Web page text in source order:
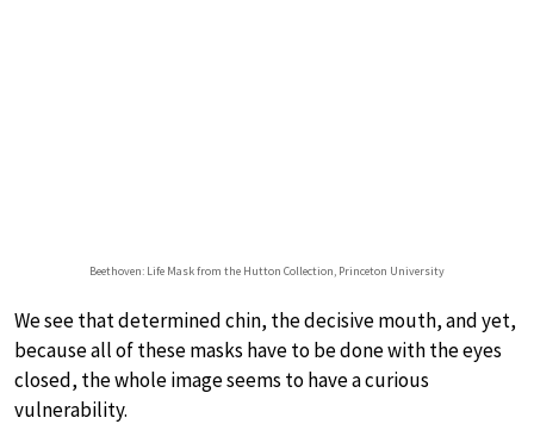
Beethoven: Life Mask from the Hutton Collection, Princeton University
We see that determined chin, the decisive mouth, and yet,
because all of these masks have to be done with the eyes
closed, the whole image seems to have a curious
vulnerability.